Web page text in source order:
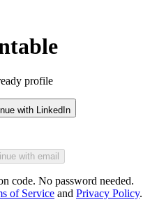
profile
with LinkedIn
with email
code. No password needed.
of Service and Privacy Policy.